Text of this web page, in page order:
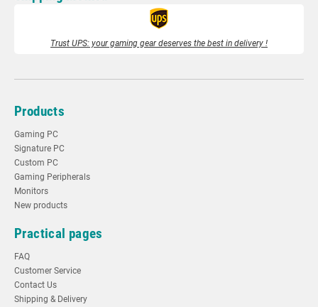
Trust UPS: your gaming gear deserves the best in delivery !
Products
Gaming PC
Signature PC
Custom PC
Gaming Peripherals
Monitors
New products
Practical pages
FAQ
Customer Service
Contact Us
Shipping & Delivery